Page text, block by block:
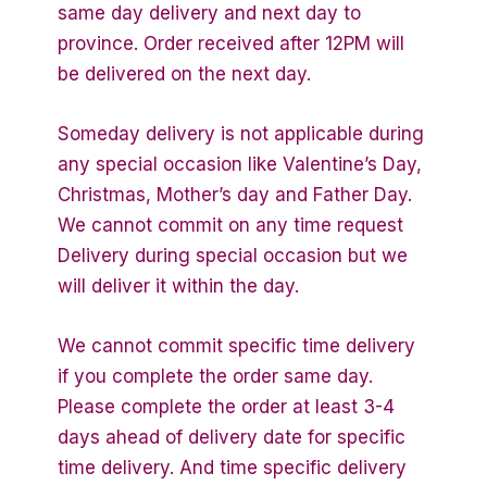
same day delivery and next day to
province. Order received after 12PM will
be delivered on the next day.
Someday delivery is not applicable during
any special occasion like Valentine’s Day,
Christmas, Mother’s day and Father Day.
We cannot commit on any time request
Delivery during special occasion but we
will deliver it within the day.
We cannot commit specific time delivery
if you complete the order same day.
Please complete the order at least 3-4
days ahead of delivery date for specific
time delivery. And time specific delivery